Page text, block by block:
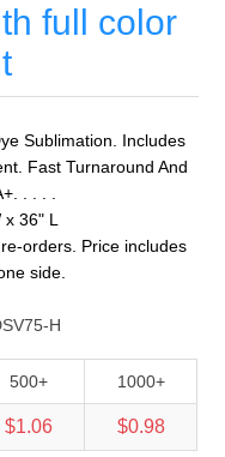
full color
Sublimation. Includes
Fast Turnaround And
. . . .
36" L
orders. Price includes
side.
H
500+ 1000+
$1.06 $0.98